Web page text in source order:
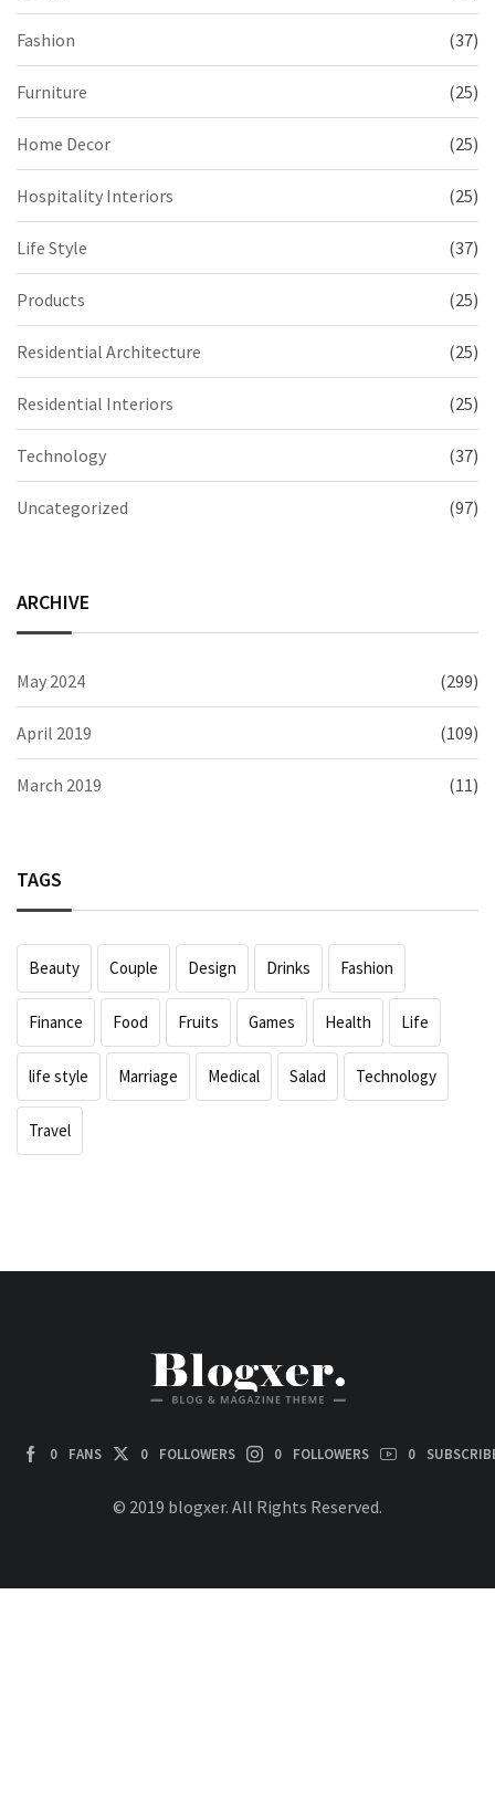
Fashion (37)
Furniture (25)
Home Decor (25)
Hospitality Interiors (25)
Life Style (37)
Products (25)
Residential Architecture (25)
Residential Interiors (25)
Technology (37)
Uncategorized (97)
ARCHIVE
May 2024 (299)
April 2019 (109)
March 2019 (11)
TAGS
Beauty Couple Design Drinks Fashion
Finance Food Fruits Games Health Life
life style Marriage Medical Salad Technology
Travel
0 FANS 0 FOLLOWERS 0 FOLLOWERS 0
© 2019 blogxer. All Rights Reserved.